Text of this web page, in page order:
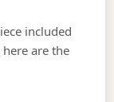
included
are the